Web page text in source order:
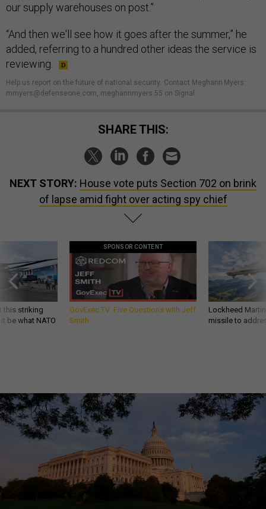
our supply warehouses on post.”
“And then we'll see how it goes after the summer,” he
added, referring to a hundred other ideas the service is
reviewing.
Help us report on the future of national security Contact Meghann Myers:
mmyers@defenseone.com, meghannmyers.55 on Signal.
SHARE THIS:
NEXT STORY: House vote puts Section 702 on brink
of lapse amid fight over acting spy chief
this striking
be what NATO
SPONSOR CONTENT
GovExec TV: Five Questions with Jeff
Smith
Lockheed
missile to